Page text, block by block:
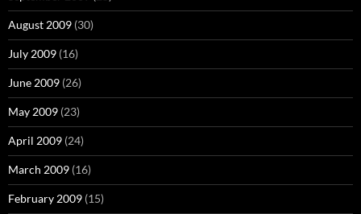
August 2009 (30)
July 2009 (16)
June 2009 (26)
May 2009 (23)
April 2009 (24)
March 2009 (16)
February 2009 (15)